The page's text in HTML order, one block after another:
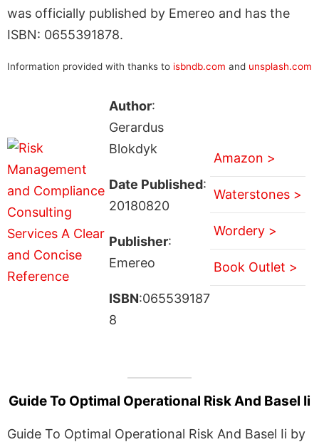
was officially published by Emereo and has the
ISBN: 0655391878.
Information provided with thanks to isbndb.com and unsplash.com
Author:
Gerardus
Blokdyk
Date Published:
20180820
Publisher:
Emereo
ISBN:065539187
8
Amazon >
Waterstones >
Wordery >
Book Outlet >
Guide To Optimal Operational Risk And Basel Ii
Guide To Optimal Operational Risk And Basel Ii by